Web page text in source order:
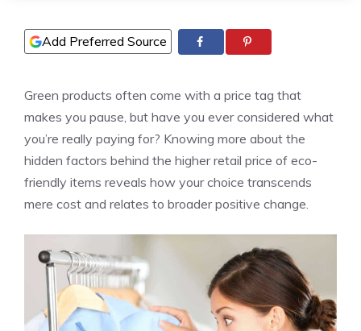
Add Preferred Source
Green products often come with a price tag that
makes you pause, but have you ever considered what
you’re really paying for? Knowing more about the
hidden factors behind the higher retail price of eco-
friendly items reveals how your choice transcends
mere cost and relates to broader positive change.